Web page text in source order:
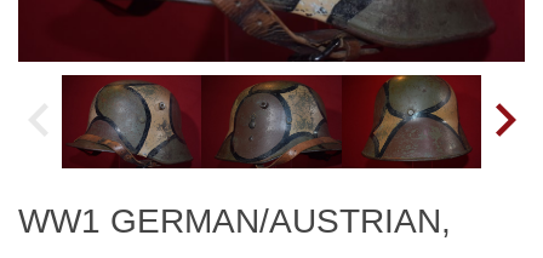
WW1 GERMAN/AUSTRIAN,